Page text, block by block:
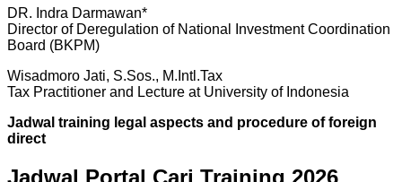
DR. Indra Darmawan*
Director of Deregulation of National Investment Coordination
Board (BKPM)
Wisadmoro Jati, S.Sos., M.Intl.Tax
Tax Practitioner and Lecture at University of Indonesia
Jadwal training legal aspects and procedure of foreign
direct